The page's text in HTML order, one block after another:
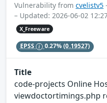
Vulnerability from cvelistv5
– Updated: 2026-06-02
X_Freeware
EPSS 0.27%(0.19527)
Title
code-projects Online
viewdoctortimings.php